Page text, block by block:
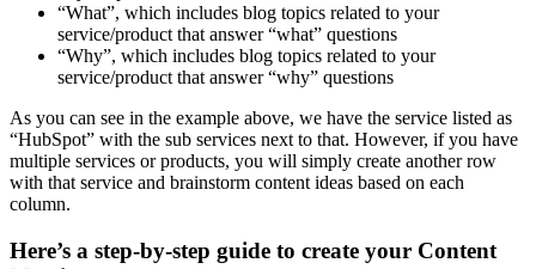
“What”, which includes blog topics related to your
service/product that answer “what” questions
“Why”, which includes blog topics related to your
service/product that answer “why” questions
As you can see in the example above, we have the service listed as
“HubSpot” with the sub services next to that. However, if you have
multiple services or products, you will simply create another row
with that service and brainstorm content ideas based on each
column.
Here’s a step-by-step guide to create your Content